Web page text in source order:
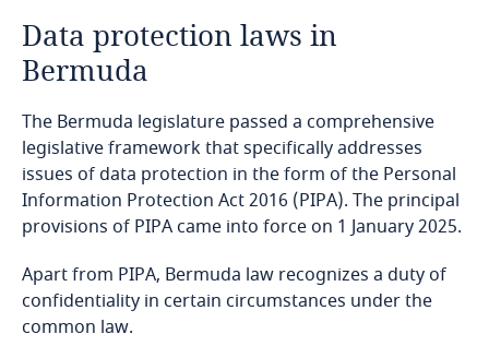
Angola
Argentina
Armenia
Aruba
Austria
Data protection laws in
Bermuda
The Bermuda legislature passed a comprehensive
legislative framework that specifically addresses
issues of data protection in the form of the Personal
Information Protection Act 2016 (PIPA). The principal
provisions of PIPA came into force on 1 January 2025.
Apart from PIPA, Bermuda law recognizes a duty of
confidentiality in certain circumstances under the
common law.